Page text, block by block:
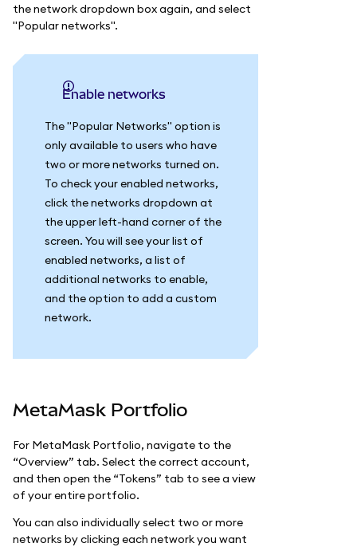
the network dropdown box again, and select
"Popular networks".
Enable networks
The "Popular Networks" option is
only available to users who have
two or more networks turned on.
To check your enabled networks,
click the networks dropdown at
the upper left-hand corner of the
screen. You will see your list of
enabled networks, a list of
additional networks to enable,
and the option to add a custom
network.
MetaMask Portfolio
For MetaMask Portfolio, navigate to the
“Overview” tab. Select the correct account,
and then open the “Tokens” tab to see a view
of your entire portfolio.
You can also individually select two or more
networks by clicking each network you want